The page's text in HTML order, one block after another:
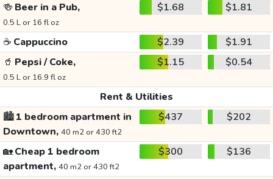
🍻 Beer in a Pub,
0.5 L or 16 fl oz
$1.68 $1.81
☕ Cappuccino $2.39
$1.91
🥤 Pepsi / Coke,
0.5 L or 16.9 fl oz
$1.15 $0.54
Rent & Utilities
🏙️1 bedroom apartment in
Downtown, 40 m2 or 430 ft2
$437 $202
🏡Cheap 1 bedroom
apartment, 40 m2 or 430 ft2
$300 $136